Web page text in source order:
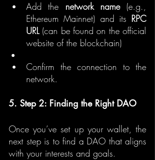
Add the network name (e.g.,
Ethereum Mainnet) and its RPC
URL (can be found on the official
website of the blockchain)
Confirm the connection to the
network.
5. Step 2: Finding the Right DAO
Once you’ve set up your wallet, the
next step is to find a DAO that aligns
with your interests and goals.